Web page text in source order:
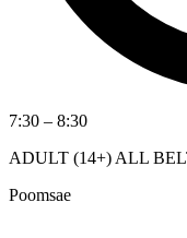
7:30 – 8:30
ADULT (14+) ALL
Poomsae